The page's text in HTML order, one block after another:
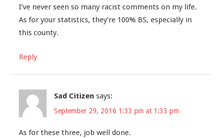
I’ve never seen so many racist comments on my life.
As for your statistics, they’re 100% BS, especially in
this county.
Reply
Sad Citizen says:
September 29, 2016 1:33 pm at 1:33 pm
As for these three, job well done.